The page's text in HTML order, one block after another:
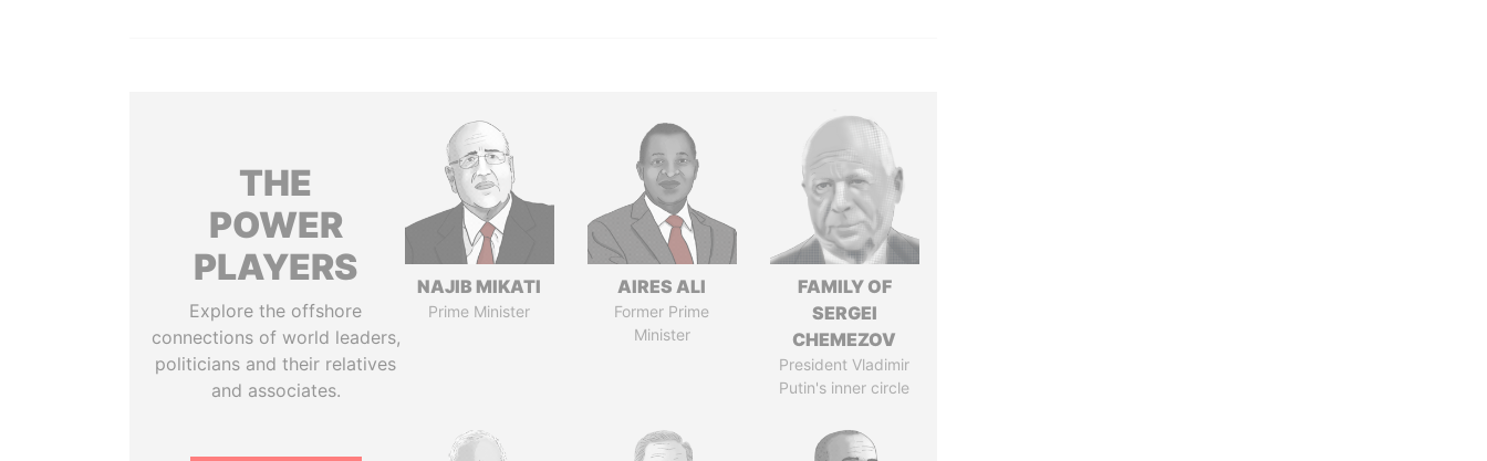
THE
POWER
PLAYERS
Explore the offshore
connections of world leaders,
politicians and their relatives
and associates.
NAJIB MIKATI
Prime Minister
AIRES ALI
Former Prime
Minister
FAMILY OF
SERGEI
CHEMEZOV
President Vladimir
Putin's inner circle